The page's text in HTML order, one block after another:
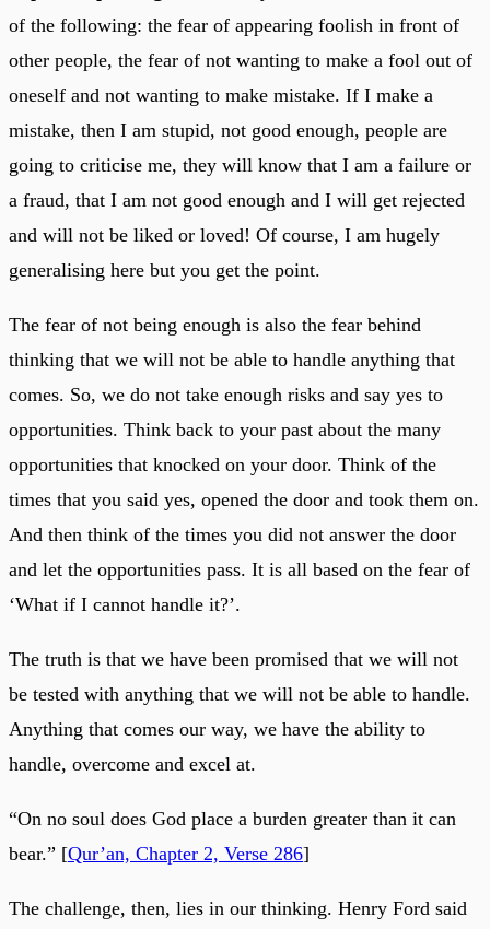
of the following: the fear of appearing foolish in front of
other people, the fear of not wanting to make a fool out of
oneself and not wanting to make mistake. If I make a
mistake, then I am stupid, not good enough, people are
going to criticise me, they will know that I am a failure or
a fraud, that I am not good enough and I will get rejected
and will not be liked or loved! Of course, I am hugely
generalising here but you get the point.
The fear of not being enough is also the fear behind
thinking that we will not be able to handle anything that
comes. So, we do not take enough risks and say yes to
opportunities. Think back to your past about the many
opportunities that knocked on your door. Think of the
times that you said yes, opened the door and took them on.
And then think of the times you did not answer the door
and let the opportunities pass. It is all based on the fear of
‘What if I cannot handle it?’.
The truth is that we have been promised that we will not
be tested with anything that we will not be able to handle.
Anything that comes our way, we have the ability to
handle, overcome and excel at.
“On no soul does God place a burden greater than it can
bear.” [Qur’an, Chapter 2, Verse 286]
The challenge, then, lies in our thinking. Henry Ford said